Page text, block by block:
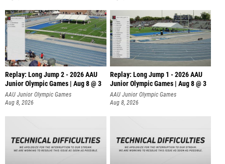
Replay: Long Jump 2 - 2026 AAU
Junior Olympic Games | Aug 8 @ 3
AAU Junior Olympic Games
Aug 8, 2026
Replay: Long Jump 1 - 2026 AAU
Junior Olympic Games | Aug 8 @ 3
AAU Junior Olympic Games
Aug 8, 2026